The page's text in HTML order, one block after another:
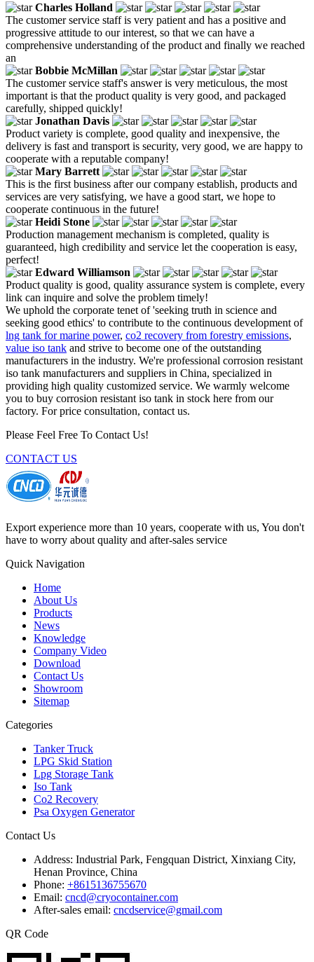
Charles Holland
The customer service staff is very patient and has a positive and
progressive attitude to our interest, so that we can have a
comprehensive understanding of the product and finally we reached
an
Bobbie McMillan
The customer service staff's answer is very meticulous, the most
important is that the product quality is very good, and packaged
carefully, shipped quickly!
Jonathan Davis
Product variety is complete, good quality and inexpensive, the
delivery is fast and transport is security, very good, we are happy to
cooperate with a reputable company!
Mary Barrett
This is the first business after our company establish, products and
services are very satisfying, we have a good start, we hope to
cooperate continuous in the future!
Heidi Stone
Production management mechanism is completed, quality is
guaranteed, high credibility and service let the cooperation is easy,
perfect!
Edward Williamson
Product quality is good, quality assurance system is complete, every
link can inquire and solve the problem timely!
We uphold the corporate tenet of 'seeking truth in science and
seeking good ethics' to contribute to the continuous development of
lng tank for marine power, co2 recovery from forestry emissions,
value iso tank and strive to become one of the outstanding
manufacturers in the industry. We're professional corrosion resistant
iso tank manufacturers and suppliers in China, specialized in
providing high quality customized service. We warmly welcome
you to buy corrosion resistant iso tank in stock here from our
factory. For price consultation, contact us.
Please Feel Free To Contact Us!
CONTACT US
Export experience more than 10 years, cooperate with us, You don't
have to worry about quality and after-sales service
Quick Navigation
Home
About Us
Products
News
Knowledge
Company Video
Download
Contact Us
Showroom
Sitemap
Categories
Tanker Truck
LPG Skid Station
Lpg Storage Tank
Iso Tank
Co2 Recovery
Psa Oxygen Generator
Contact Us
Address: Industrial Park, Fengquan District, Xinxiang City,
Henan Province, China
Phone: +8615136755670
Email: cncd@cryocontainer.com
After-sales email: cncdservice@gmail.com
QR Code